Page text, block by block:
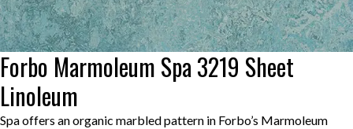
Forbo Marmoleum Spa 3219 Sheet
Linoleum
Spa offers an organic marbled pattern in Forbo’s Marmoleum